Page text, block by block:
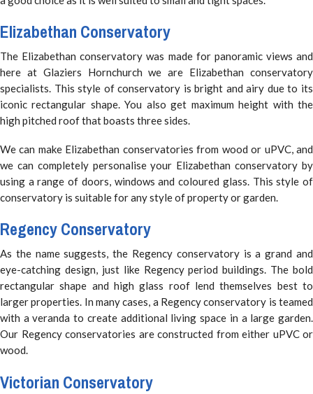
Elizabethan Conservatory
The Elizabethan conservatory was made for panoramic views and
here at Glaziers Hornchurch we are Elizabethan conservatory
specialists. This style of conservatory is bright and airy due to its
iconic rectangular shape. You also get maximum height with the
high pitched roof that boasts three sides.
We can make Elizabethan conservatories from wood or uPVC, and
we can completely personalise your Elizabethan conservatory by
using a range of doors, windows and coloured glass. This style of
conservatory is suitable for any style of property or garden.
Regency Conservatory
As the name suggests, the Regency conservatory is a grand and
eye-catching design, just like Regency period buildings. The bold
rectangular shape and high glass roof lend themselves best to
larger properties. In many cases, a Regency conservatory is teamed
with a veranda to create additional living space in a large garden.
Our Regency conservatories are constructed from either uPVC or
wood.
Victorian Conservatory